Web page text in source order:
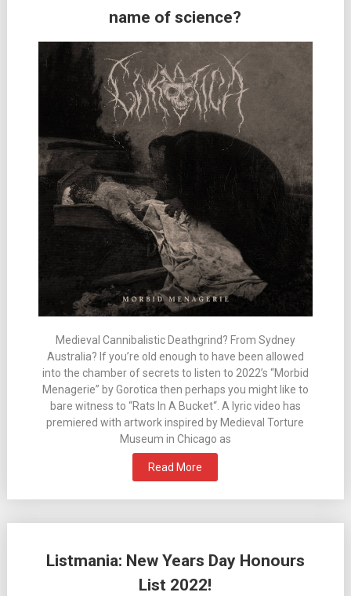
name of science?
Medieval Cannibalistic Deathgrind? From Sydney
Australia? If you’re old enough to have been allowed
into the chamber of secrets to listen to 2022’s “Morbid
Menagerie” by Gorotica then perhaps you might like to
bare witness to “Rats In A Bucket“. A lyric video has
premiered with artwork inspired by Medieval Torture
Museum in Chicago as
Read More
Listmania: New Years Day Honours
List 2022!